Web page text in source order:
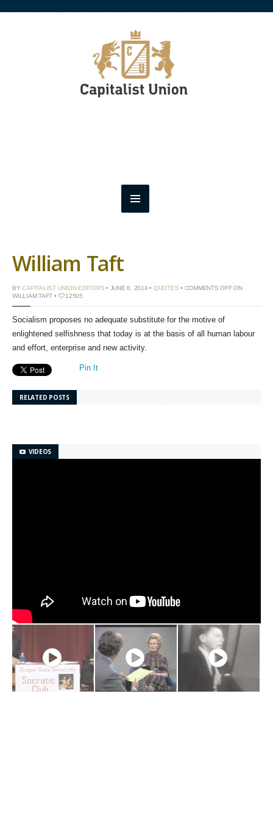
William Taft
BYCAPITALIST UNION EDITORS • JUNE 6, 2014 • QUOTES • COMMENTS OFFON
WILLIAM TAFT • 12505
Socialism proposes no adequate substitute for the motive of
enlightened selfishness that today is at the basis of all human labour
and effort, enterprise and new activity.
Pin It
RELATED POSTS
VIDEOS